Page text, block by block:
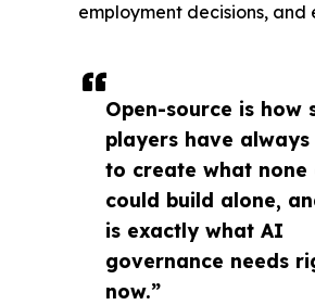
Open-source is how
players have
to create what none
could build alone,
is exactly what AI
governance needs
now.”
employment decisions,